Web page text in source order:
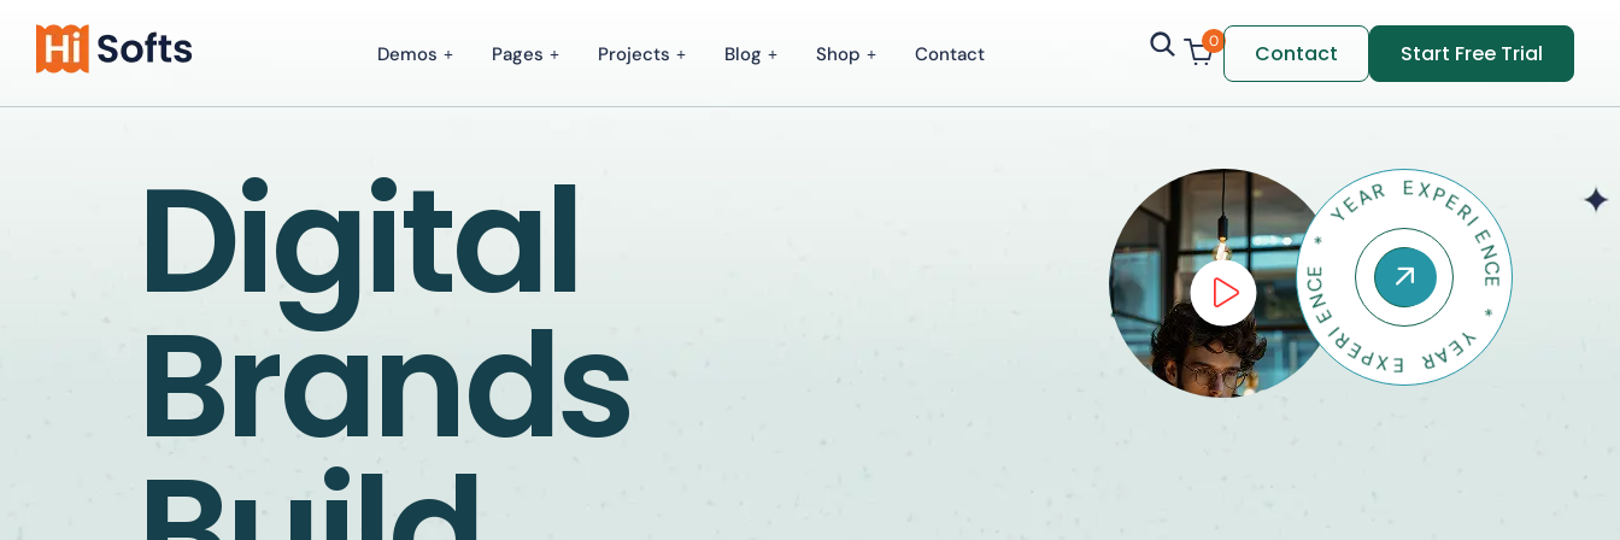
Demos Pages Projects Blog Shop Contact
0 Contact Start Free Trial
Digital
Brands Y
E
A
R
E
X
P
E
R
I
E
C
E
*
YE AR EX
PE
R
I
E
N
C
E
*